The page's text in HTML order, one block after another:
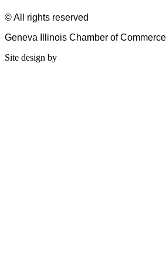
© All rights reserved
Geneva Illinois Chamber of
Site design by